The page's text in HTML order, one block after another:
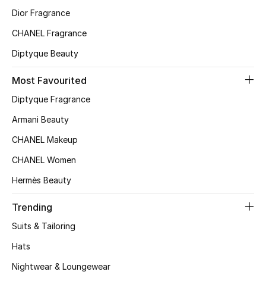
Women's Clothing
Women's Accessories
Shop Women
Dior Fragrance
CHANEL Fragrance
Diptyque Beauty
Most Favourited
Diptyque Fragrance
Armani Beauty
CHANEL Makeup
CHANEL Women
Hermès Beauty
Trending
Suits & Tailoring
Hats
Nightwear & Loungewear